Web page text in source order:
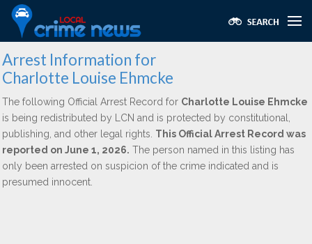
Arrest Information for
Charlotte Louise Ehmcke
The following Official Arrest Record for Charlotte Louise Ehmcke
is being redistributed by LCN and is protected by constitutional,
publishing, and other legal rights. This Official Arrest Record was
reported on June 1, 2026. The person named in this listing has
only been arrested on suspicion of the crime indicated and is
presumed innocent.